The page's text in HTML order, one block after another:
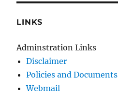
LINKS
Adminstration Links
Disclaimer
Policies and Documents
Webmail